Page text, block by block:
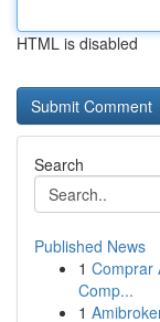
HTML is disabled
Search
Published News
1 Comprar
Comp...
1